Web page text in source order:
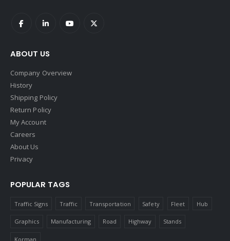
ABOUT US
Company Overview
History
Shipping Policy
Return Policy
My Account
Careers
About Us
Privacy
POPULAR TAGS
Traffic Signs Traffic Transportation Safety Fleet Hub
Graphics Manufacturing Road Highway Stands
Korman